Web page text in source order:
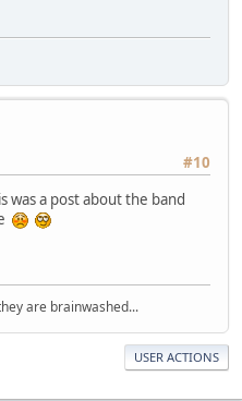
#10
a post about the band
are brainwashed...
USER ACTIONS